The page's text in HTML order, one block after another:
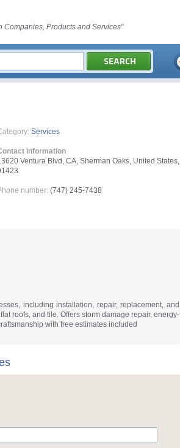
Companies, Products and Services"
Services
Information
Ventura Blvd, CA, Sherman Oaks, United States,
number: (747) 245-7438
including installation, repair, replacement, and
roofs, and tile. Offers storm damage repair, energy-
with free estimates included